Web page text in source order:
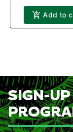
Add to
SIGN-